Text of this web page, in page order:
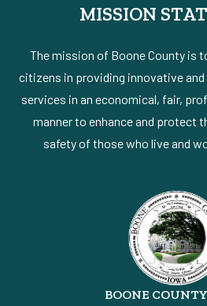
MISSION
The mission of Boone County is
citizens in providing innovative
services in an economical, fair,
manner to enhance and protect
safety of those who live and
BOONE